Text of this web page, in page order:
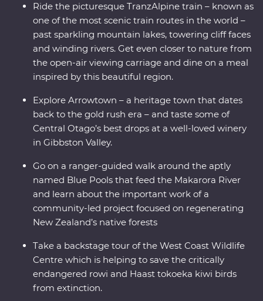
Ride the picturesque TranzAlpine train – known as
one of the most scenic train routes in the world –
past sparkling mountain lakes, towering cliff faces
and winding rivers. Get even closer to nature from
the open-air viewing carriage and dine on a meal
inspired by this beautiful region.
Explore Arrowtown – a heritage town that dates
back to the gold rush era – and taste some of
Central Otago’s best drops at a well-loved winery
in Gibbston Valley.
Go on a ranger-guided walk around the aptly
named Blue Pools that feed the Makarora River
and learn about the important work of a
community-led project focused on regenerating
New Zealand’s native forests
Take a backstage tour of the West Coast Wildlife
Centre which is helping to save the critically
endangered rowi and Haast tokoeka kiwi birds
from extinction.